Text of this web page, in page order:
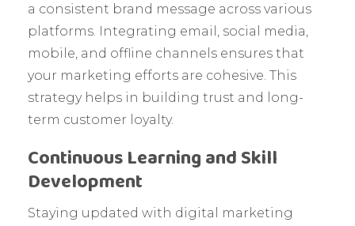
a consistent brand message across various
platforms. Integrating email, social media,
mobile, and offline channels ensures that
your marketing efforts are cohesive. This
strategy helps in building trust and long-
term customer loyalty.
Continuous Learning and Skill
Development
Staying updated with digital marketing